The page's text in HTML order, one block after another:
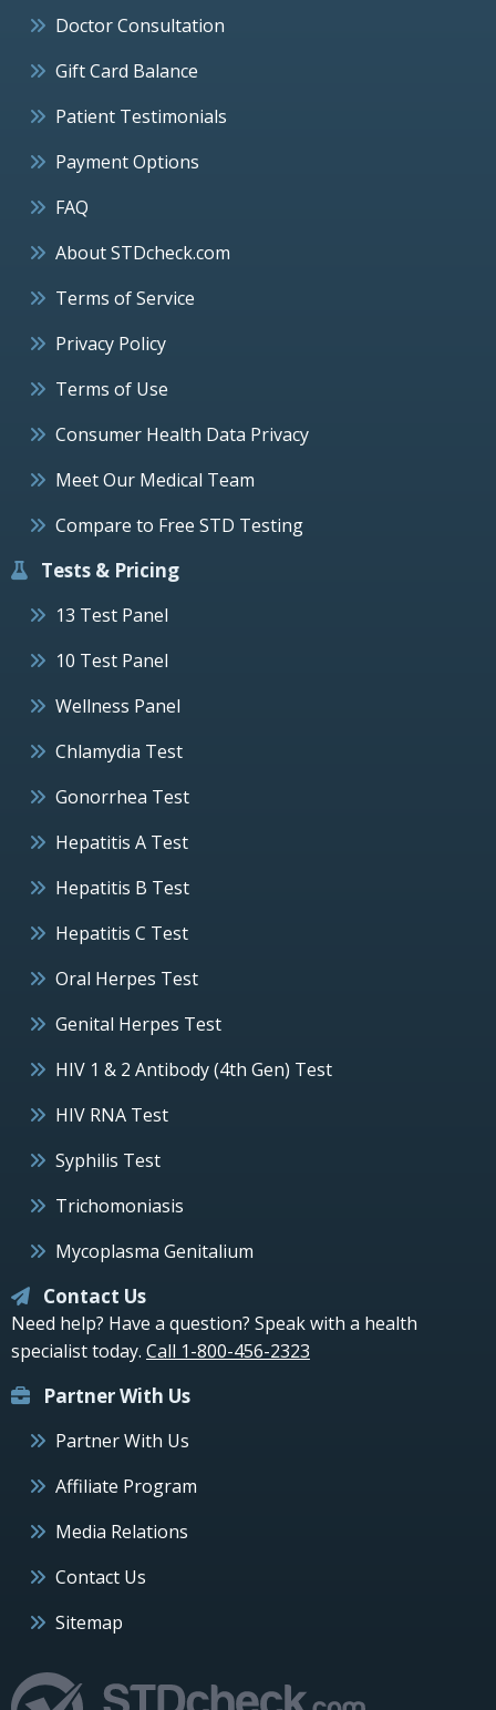
Doctor Consultation
Gift Card Balance
Patient Testimonials
Payment Options
FAQ
About STDcheck.com
Terms of Service
Privacy Policy
Terms of Use
Consumer Health Data Privacy
Meet Our Medical Team
Compare to Free STD Testing
Tests & Pricing
13 Test Panel
10 Test Panel
Wellness Panel
Chlamydia Test
Gonorrhea Test
Hepatitis A Test
Hepatitis B Test
Hepatitis C Test
Oral Herpes Test
Genital Herpes Test
HIV 1 & 2 Antibody (4th Gen) Test
HIV RNA Test
Syphilis Test
Trichomoniasis
Mycoplasma Genitalium
Contact Us
Need help? Have a question? Speak with a health
specialist today. Call 1-800-456-2323
Partner With Us
Partner With Us
Affiliate Program
Media Relations
Contact Us
Sitemap